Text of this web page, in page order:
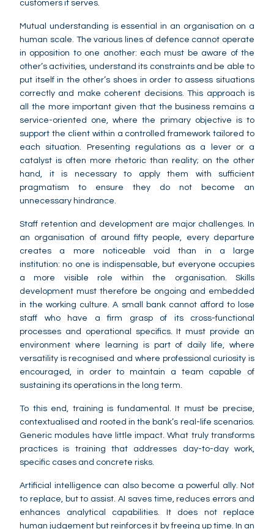
customers it serves.
Mutual understanding is essential in an organisation on a
human scale. The various lines of defence cannot operate
in opposition to one another: each must be aware of the
other’s activities, understand its constraints and be able to
put itself in the other’s shoes in order to assess situations
correctly and make coherent decisions. This approach is
all the more important given that the business remains a
service-oriented one, where the primary objective is to
support the client within a controlled framework tailored to
each situation. Presenting regulations as a lever or a
catalyst is often more rhetoric than reality; on the other
hand, it is necessary to apply them with sufficient
pragmatism to ensure they do not become an
unnecessary hindrance.
Staff retention and development are major challenges. In
an organisation of around fifty people, every departure
creates a more noticeable void than in a large
institution: no one is indispensable, but everyone occupies
a more visible role within the organisation. Skills
development must therefore be ongoing and embedded
in the working culture. A small bank cannot afford to lose
staff who have a firm grasp of its cross-functional
processes and operational specifics. It must provide an
environment where learning is part of daily life, where
versatility is recognised and where professional curiosity is
encouraged, in order to maintain a team capable of
sustaining its operations in the long term.
To this end, training is fundamental. It must be precise,
contextualised and rooted in the bank’s real-life scenarios.
Generic modules have little impact. What truly transforms
practices is training that addresses day-to-day work,
specific cases and concrete risks.
Artificial intelligence can also become a powerful ally. Not
to replace, but to assist. AI saves time, reduces errors and
enhances analytical capabilities. It does not replace
human judgement but reinforces it by freeing up time. In an